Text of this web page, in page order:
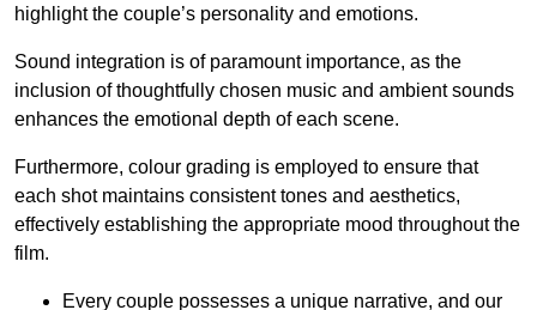
highlight the couple’s personality and emotions.
Sound integration is of paramount importance, as the
inclusion of thoughtfully chosen music and ambient sounds
enhances the emotional depth of each scene.
Furthermore, colour grading is employed to ensure that
each shot maintains consistent tones and aesthetics,
effectively establishing the appropriate mood throughout the
film.
Every couple possesses a unique narrative, and our